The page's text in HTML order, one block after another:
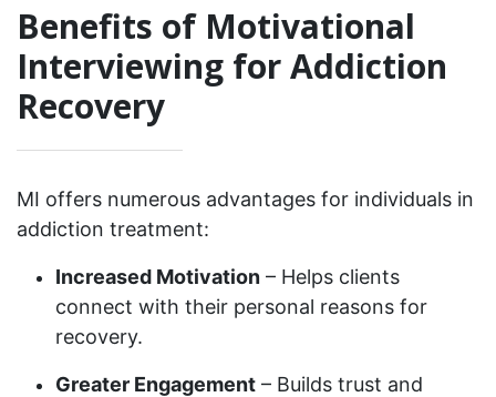
Benefits of Motivational
Interviewing for Addiction
Recovery
MI offers numerous advantages for individuals in
addiction treatment:
Increased Motivation – Helps clients
connect with their personal reasons for
recovery.
Greater Engagement – Builds trust and